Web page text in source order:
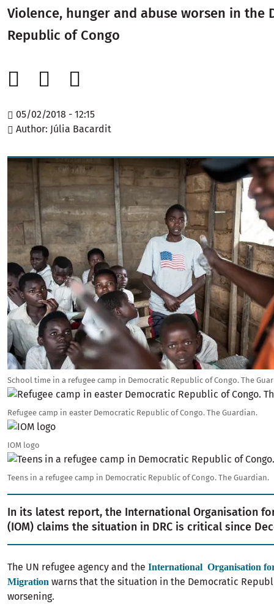
Violence, hunger and abuse worsen in the
Republic of Congo
05/02/2018 - 12:15
Author Júlia Bacardit
Image
School time in a refugee camp in Democratic Republic of Congo. The
Image
Refugee camp in easter Democratic Republic of Congo. The Guardian.
Image
IOM logo
Image
Teens in a refugee camp in Democratic Republic of Congo. The Guardian.
In its latest report, the International Organisation
(IOM) claims the situation in DRC is critical since
The UN refugee agency and the International Organisation
Migration warns that the situation in the Democratic
worsening.